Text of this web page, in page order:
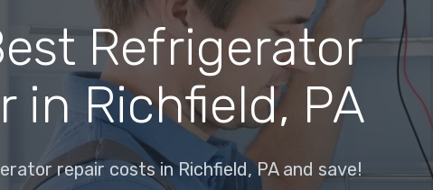
Refrigerator
in Richfield, PA
repair costs in Richfield, PA and save!